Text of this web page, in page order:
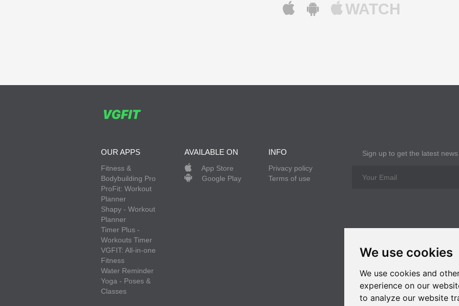
We use cookies
We use cookies and
experience on our
to analyze our website
WATCH
OUR APPS
Fitness &
Bodybuilding Pro
ProFit: Workout
Planner
Shapy - Workout
Planner
Timer Plus -
Workouts Timer
VGFIT: All-in-one
Fitness
Water Reminder
Yoga - Poses &
Classes
AVAILABLE ON
App Store
Google Play
INFO
Privacy policy
Terms of use
Sign up to get the latest news